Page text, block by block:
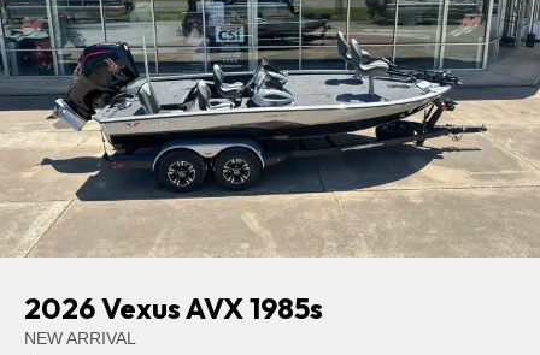
2026 Vexus AVX 1985s
NEW ARRIVAL